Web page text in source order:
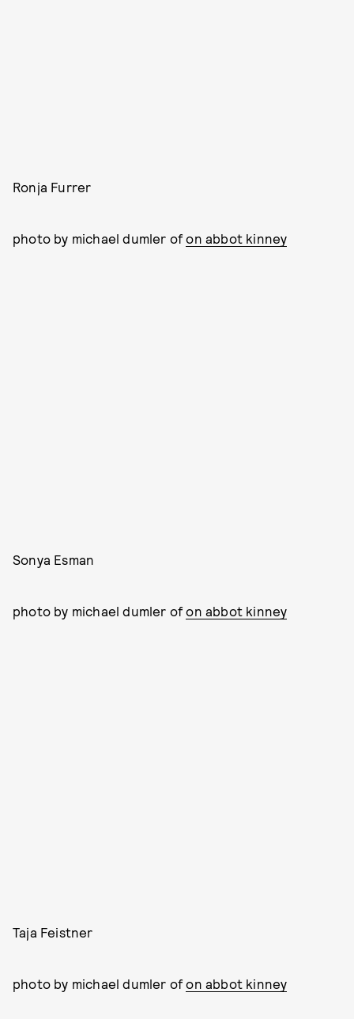
Ronja Furrer
photo by michael dumler ofon abbot kinney
Sonya Esman
photo by michael dumler ofon abbot kinney
Taja Feistner
photo by michael dumler ofon abbot kinney